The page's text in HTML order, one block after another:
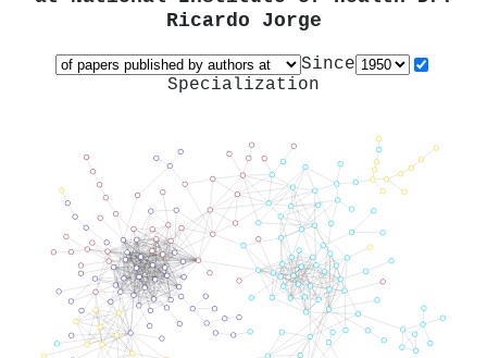
Ricardo Jorge
Since
Specialization